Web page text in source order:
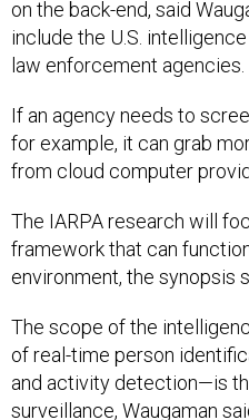
include the U.S.
law enforcement agencies.
for example, it can grab
from cloud computer
framework that can
environment, the synopsis
of real-time person
and activity detection—is
surveillance, Waugaman